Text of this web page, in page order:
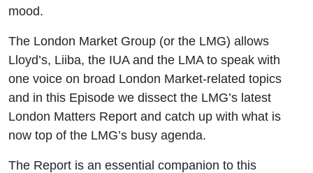
mood.
The London Market Group (or the LMG) allows
Lloyd’s, Liiba, the IUA and the LMA to speak with
one voice on broad London Market-related topics
and in this Episode we dissect the LMG’s latest
London Matters Report and catch up with what is
now top of the LMG’s busy agenda.
The Report is an essential companion to this